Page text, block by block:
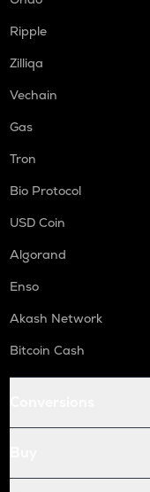
Ripple
Zilliqa
Vechain
Gas
Tron
Bio Protocol
USD Coin
Algorand
Enso
Akash Network
Bitcoin Cash